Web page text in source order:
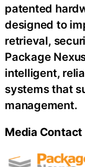
patented
designed to
retrieval,
Package
intelligent,
systems that
management.
Media Contact